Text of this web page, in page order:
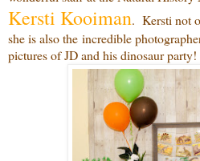
Kersti Kooiman. Kersti not
she is also the incredible
pictures of JD and his dinosaur party!